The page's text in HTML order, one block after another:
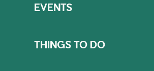
EVENTS
THINGS TO DO